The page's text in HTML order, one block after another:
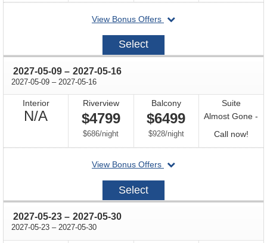
for
View Bonus Offers
departing
2027-
Select
2027-05-09 through
– 2027-05-16
2027-05-09 through
– 2027-05-16
Interior
N/ANot
Available
Riverview
$4799
$686/per
night
Balcony
$6499
$928/per
night
Suite
Almost Gone -
Call now!Call
for
View Bonus Offers
departing
2027-
Select
2027-05-23 through
– 2027-05-30
2027-05-23 through
– 2027-05-30